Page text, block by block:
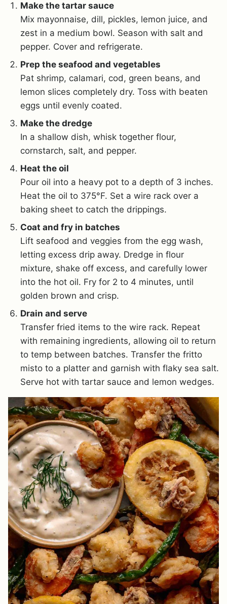
Make the tartar sauce
Mix mayonnaise, dill, pickles, lemon juice, and
zest in a medium bowl. Season with salt and
pepper. Cover and refrigerate.
Prep the seafood and vegetables
Pat shrimp, calamari, cod, green beans, and
lemon slices completely dry. Toss with beaten
eggs until evenly coated.
Make the dredge
In a shallow dish, whisk together flour,
cornstarch, salt, and pepper.
Heat the oil
Pour oil into a heavy pot to a depth of 3 inches.
Heat the oil to 375°F. Set a wire rack over a
baking sheet to catch the drippings.
Coat and fry in batches
Lift seafood and veggies from the egg wash,
letting excess drip away. Dredge in flour
mixture, shake off excess, and carefully lower
into the hot oil. Fry for 2 to 4 minutes, until
golden brown and crisp.
Drain and serve
Transfer fried items to the wire rack. Repeat
with remaining ingredients, allowing oil to return
to temp between batches. Transfer the fritto
misto to a platter and garnish with flaky sea salt.
Serve hot with tartar sauce and lemon wedges.